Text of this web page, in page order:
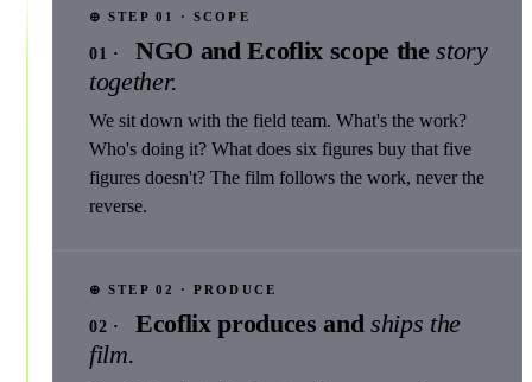
⊕ STEP 01 · SCOPE
01 · NGO and Ecoflix scope thestory
together.
We sit down with the field team. What's the work?
Who's doing it? What does six figures buy that five
figures doesn't? The film follows the work, never the
reverse.
⊕ STEP 02 · PRODUCE
02 · Ecoflix produces and ships the
film.